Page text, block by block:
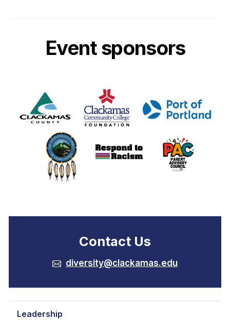
Leadership
Event sponsors
Contact Us
diversity@clackamas.edu